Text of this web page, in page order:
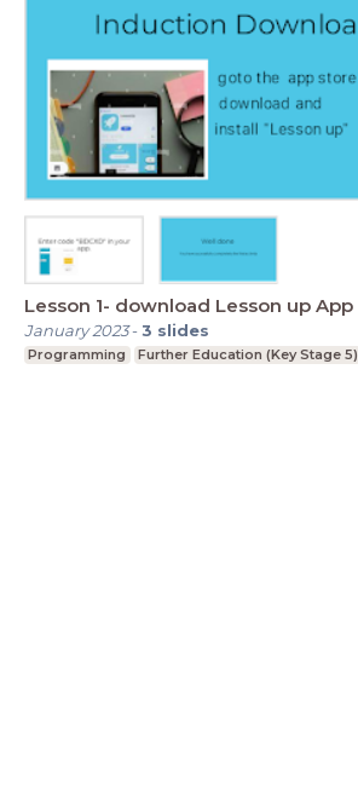
Lesson 1- download Lesson up App
January 2023-3 slides
Programming Further Education (Key Stage 5)